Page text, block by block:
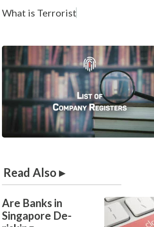
What is Terrorist
Read Also ▸
Are Banks in
Singapore De-